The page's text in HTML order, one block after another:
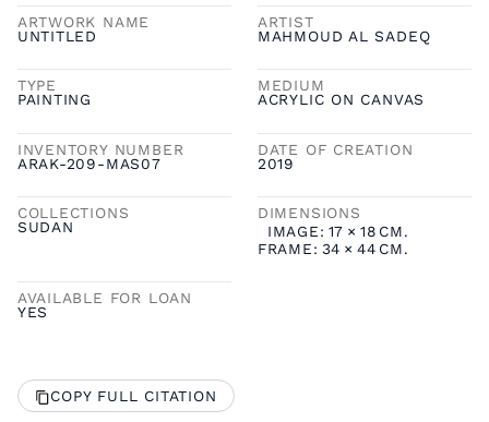
ARTWORK NAME
UNTITLED
ARTIST
MAHMOUD AL SADEQ
TYPE
PAINTING
MEDIUM
ACRYLIC ON CANVAS
INVENTORY NUMBER
ARAK-209-MAS07
DATE OF CREATION
2019
COLLECTIONS
SUDAN
DIMENSIONS
IMAGE: 17 × 18 CM.
FRAME: 34 × 44 CM.
AVAILABLE FOR LOAN
YES
COPY FULL CITATION